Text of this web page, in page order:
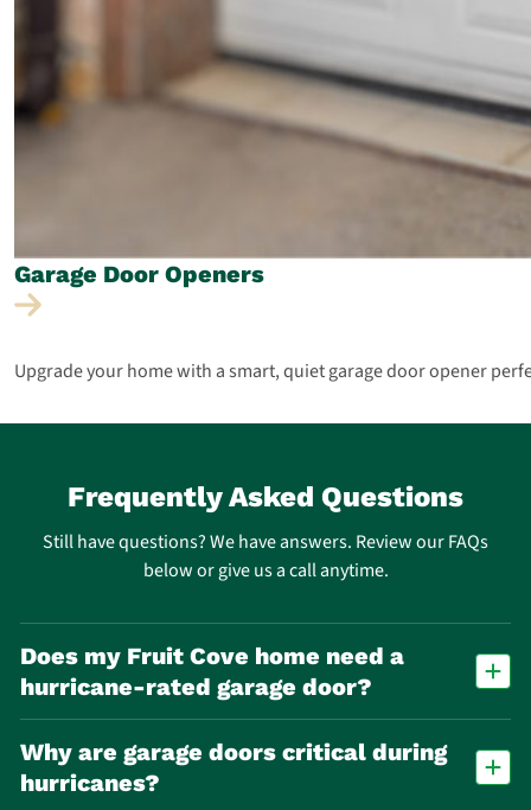
Garage Door Openers
Upgrade your home with a smart, quiet garage door opener
Frequently Asked Questions
Still have questions? We have answers. Review our FAQs
below or give us a call anytime.
Does my Fruit Cove home need a
hurricane‑rated garage door?
Many homes benefit from wind‑rated or impact doors due to
hurricane risk. Local building codes may require wind‑load
compliance depending on location.
Why are garage doors critical during
hurricanes?